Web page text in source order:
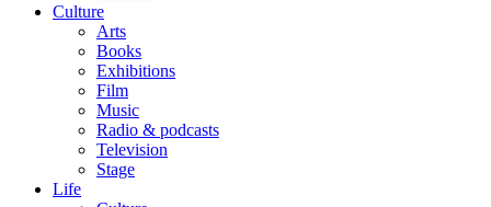
Culture
Arts
Books
Exhibitions
Film
Music
Radio & podcasts
Television
Stage
Life